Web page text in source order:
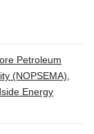
Petroleum
(NOPSEMA)
Energy